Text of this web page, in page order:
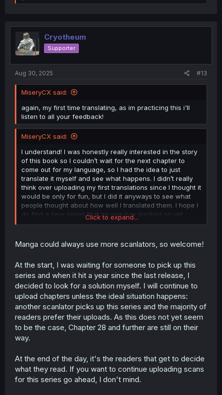
e
t
i
o
n
Cryotheum
Supporter
Aug 30, 2025 #13
MiseryCX said:
again, my first time translating, as im practicing this i'll
listen to all your feedback!
MiseryCX said:
I understand! I was honestly really interested in the story
of this book so I couldn’t wait for the next chapter to
come out for my language, so I had the idea to just
translate it myself and see what happens. I didn’t really
think over uploading my first translations since I thought it
would be only for fun, but I did it anyways to see what
people thought about how well I translated them. I hope I
do find a new series that no one has worked on yet
because I honestly had fun translating! Thank you for the
Click to expand...
Manga could always use more scanlators, so welcome!
At the start, I was waiting for someone to pick up this
series and when it hit a year since the last release, I
decided to look for a solution myself. I will continue to
upload chapters unless the ideal situation happens:
another scanlator picks up this series and the majority of
readers prefer their uploads. As this does not yet seem
to be the case, Chapter 28 and further are still on their
way.
At the end of the day, it's the readers that get to decide
what they read. If you want to continue uploading scans
for this series go ahead, I don't mind.